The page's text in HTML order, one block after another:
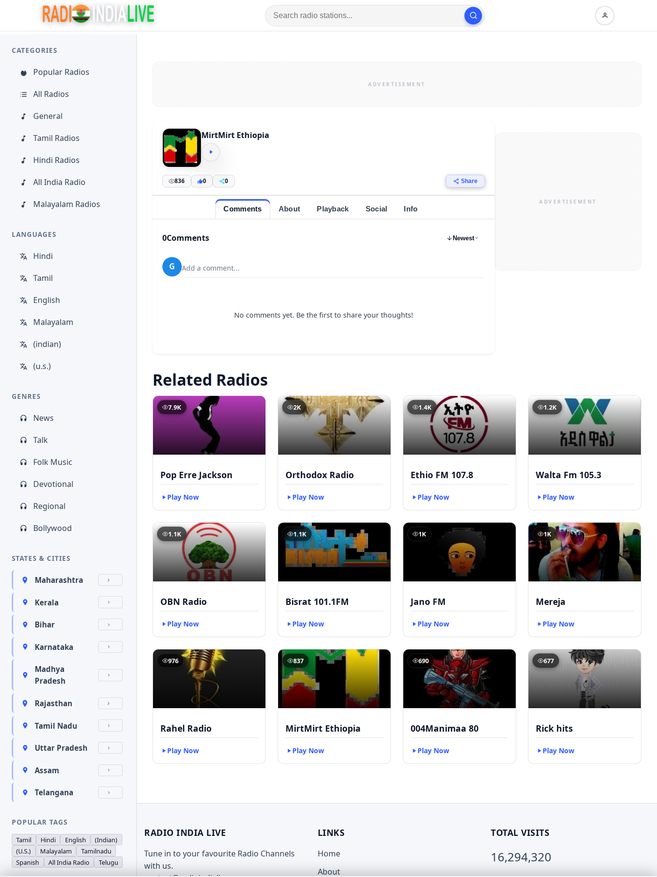
CATEGORIES
Popular Radios
All Radios
General
Tamil Radios
Hindi Radios
All India Radio
Malayalam Radios
LANGUAGES
Hindi
Tamil
English
Malayalam
(indian)
(u.s.)
GENRES
News
Talk
Folk Music
Devotional
Regional
Bollywood
STATES & CITIES
Maharashtra
Kerala
Bihar
Karnataka
Madhya
Pradesh
Rajasthan
Tamil Nadu
Uttar Pradesh
Assam
Telangana
POPULAR TAGS
Tamil Hindi English
(Indian)
(U.S.)
Malayalam
Tamilnadu
Spanish
All India Radio Telugu
MirtMirt Ethiopia
836 0 0 Share
Comments About Playback Social Info
0Comments Newest
G Add a comment...
No comments yet. Be the first to share your thoughts!
Related Radios
7.9K
Pop Erre Jackson
Play Now
2K
Orthodox Radio
Play Now
1.4K
Ethio FM 107.8
Play Now
1.2K
Walta Fm 105.3
Play Now
1.1K
OBN Radio
Play Now
1.1K
Bisrat 101.1FM
Play Now
1K
Jano FM
Play Now
1K
Mereja
Play Now
976
Rahel Radio
Play Now
837
MirtMirt Ethiopia
Play Now
690
004Manimaa 80
Play Now
677
Rick hits
Play Now
RADIO INDIA LIVE
Tune in to your favourite Radio Channels
with us.
LINKS
Home
About
TOTAL VISITS
16,294,320